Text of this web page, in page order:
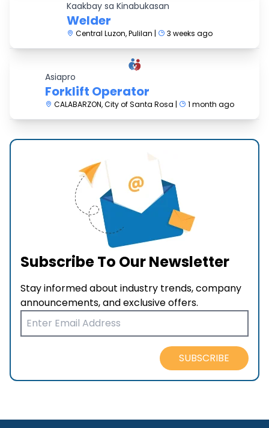
Kaakbay sa Kinabukasan
Welder
Central Luzon, Pulilan | 3 weeks ago
Asiapro
Forklift Operator
CALABARZON, City of Santa Rosa | 1 month ago
Subscribe To Our Newsletter
Stay informed about industry trends, company
announcements, and exclusive offers.
SUBSCRIBE